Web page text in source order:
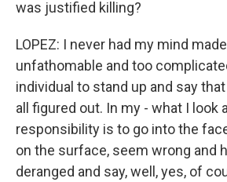
was justified killing?
LOPEZ: I never had my mind
unfathomable and too
individual to stand up and say
all figured out. In my - what I look
responsibility is to go into the
on the surface, seem wrong and
deranged and say, well, yes, of